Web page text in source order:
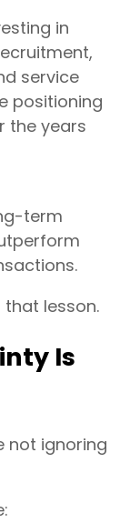
in
service
positioning
the years
term
that lesson.
Is
not ignoring